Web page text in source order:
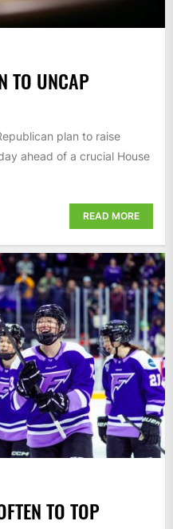
TO UNCAP
plan to raise
ahead of a crucial House
READ MORE
TO TOP